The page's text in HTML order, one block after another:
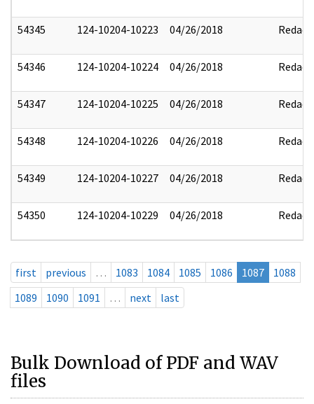
54345 124-10204-10223 04/26/2018 Redact
54346 124-10204-10224 04/26/2018 Redact
54347 124-10204-10225 04/26/2018 Redact
54348 124-10204-10226 04/26/2018 Redact
54349 124-10204-10227 04/26/2018 Redact
54350 124-10204-10229 04/26/2018 Redact
first previous … 1083 1084 1085 1086 1087
1088
1089
1090 1091 … next last
Bulk Download of PDF and WAV
files